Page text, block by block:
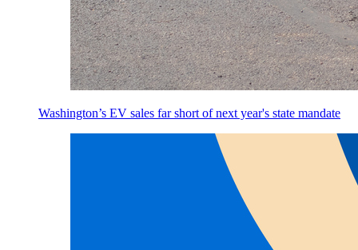
Washington’s EV sales far short of next year's state mandate